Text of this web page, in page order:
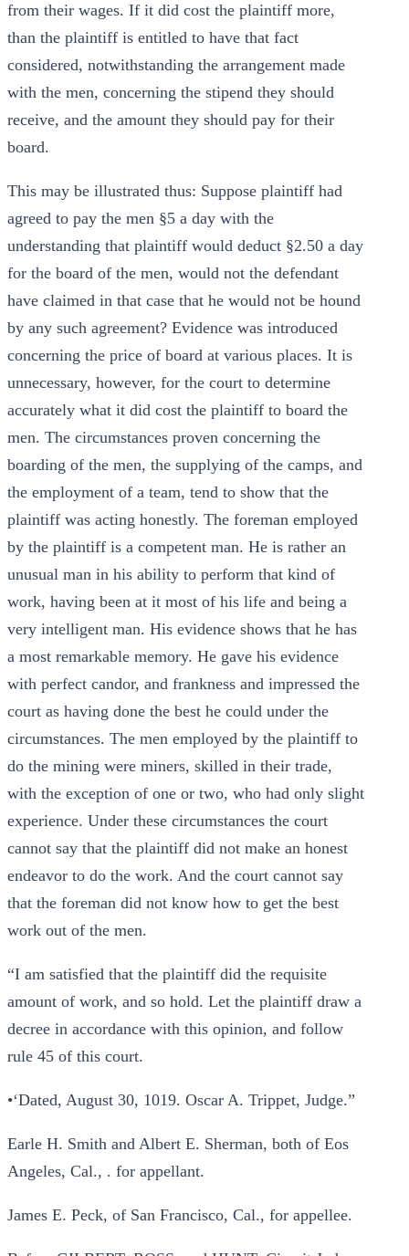
from their wages. If it did cost the plaintiff more,
than the plaintiff is entitled to have that fact
considered, notwithstanding the arrangement made
with the men, concerning the stipend they should
receive, and the amount they should pay for their
board.
This may be illustrated thus: Suppose plaintiff had
agreed to pay the men §5 a day with the
understanding that plaintiff would deduct §2.50 a day
for the board of the men, would not the defendant
have claimed in that case that he would not be hound
by any such agreement? Evidence was introduced
concerning the price of board at various places. It is
unnecessary, however, for the court to determine
accurately what it did cost the plaintiff to board the
men. The circumstances proven concerning the
boarding of the men, the supplying of the camps, and
the employment of a team, tend to show that the
plaintiff was acting honestly. The foreman employed
by the plaintiff is a competent man. He is rather an
unusual man in his ability to perform that kind of
work, having been at it most of his life and being a
very intelligent man. His evidence shows that he has
a most remarkable memory. He gave his evidence
with perfect candor, and frankness and impressed the
court as having done the best he could under the
circumstances. The men employed by the plaintiff to
do the mining were miners, skilled in their trade,
with the exception of one or two, who had only slight
experience. Under these circumstances the court
cannot say that the plaintiff did not make an honest
endeavor to do the work. And the court cannot say
that the foreman did not know how to get the best
work out of the men.
“I am satisfied that the plaintiff did the requisite
amount of work, and so hold. Let the plaintiff draw a
decree in accordance with this opinion, and follow
rule 45 of this court.
•‘Dated, August 30, 1019. Oscar A. Trippet, Judge.”
Earle H. Smith and Albert E. Sherman, both of Eos
Angeles, Cal., . for appellant.
James E. Peck, of San Francisco, Cal., for appellee.